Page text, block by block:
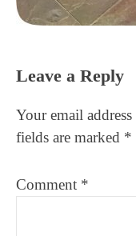
Reader
Leave a Reply
Your email
fields are marked *
Comment *